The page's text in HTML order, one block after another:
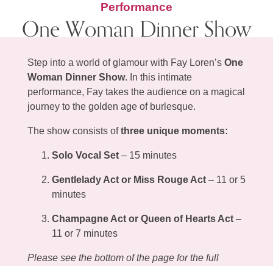
Performance
One Woman Dinner Show
Step into a world of glamour with Fay Loren’s One
Woman Dinner Show. In this intimate
performance, Fay takes the audience on a magical
journey to the golden age of burlesque.
The show consists ofthree unique moments:
Solo Vocal Set – 15 minutes
Gentlelady Act or Miss Rouge Act – 11 or 5
minutes
Champagne Act or Queen of Hearts Act –
11 or 7 minutes
Please see the bottom of the page for the full